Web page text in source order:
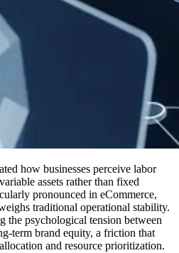
how businesses perceive labor
assets rather than fixed
pronounced in eCommerce,
traditional operational stability.
the psychological tension between
term brand equity, a friction that
and resource prioritization.